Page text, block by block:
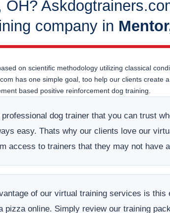
OH?
company in
on scientific methodology utilizing classical
has one simple goal, too help our clients create
based positive reinforcement dog training.
professional dog trainer that you can trust
easy. Thats why our clients love our
access to trainers that they may not have
of our virtual training services is this
pizza online. Simply review our training